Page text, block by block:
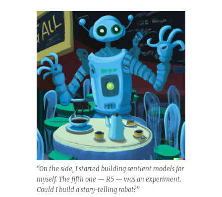
“On the side, I started building sentient models for
myself. The fifth one — R5 — was an experiment.
Could I build a story-telling robot?”